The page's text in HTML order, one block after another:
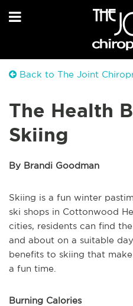
Back to The Joint
The Health
Skiing
By Brandi Goodman
Skiing is a fun winter
ski shops in Cottonwood
cities, residents can find
and about on a suitable
benefits to skiing that
a fun time.
Burning Calories